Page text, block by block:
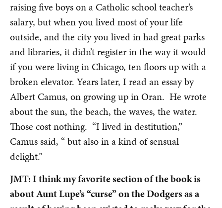
raising five boys on a Catholic school teacher’s
salary, but when you lived most of your life
outside, and the city you lived in had great parks
and libraries, it didn’t register in the way it would
if you were living in Chicago, ten floors up with a
broken elevator. Years later, I read an essay by
Albert Camus, on growing up in Oran. He wrote
about the sun, the beach, the waves, the water.
Those cost nothing. “I lived in destitution,”
Camus said, “ but also in a kind of sensual
delight.”
JMT: I think my favorite section of the book is
about Aunt Lupe’s “curse” on the Dodgers as a